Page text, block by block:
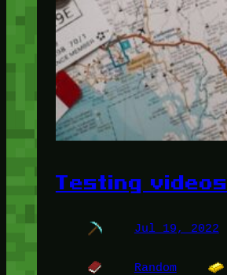
Testing videos
Jul 19, 2022
Random